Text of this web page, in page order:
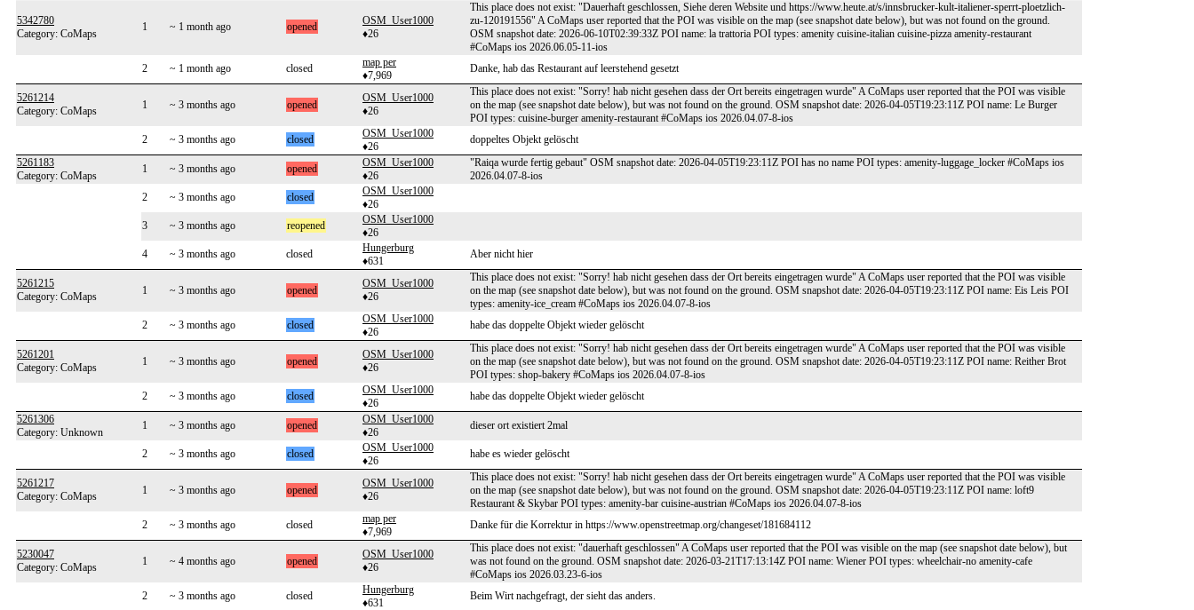
5342780
Category: CoMaps
1 ~ 1 month ago opened
OSM_User1000
♦26
This place does not exist: "Dauerhaft geschlossen, Siehe deren Website und https://www.heute.at/s/innsbrucker-kult-italiener-sperrt-ploetzlich-
zu-120191556" A CoMaps user reported that the POI was visible on the map (see snapshot date below), but was not found on the ground.
OSM snapshot date: 2026-06-10T02:39:33Z POI name: la trattoria POI types: amenity cuisine-italian cuisine-pizza amenity-restaurant
#CoMaps ios 2026.06.05-11-ios
2
~ 1 month ago closed
map per
♦7,969
Danke, hab das Restaurant auf leerstehend gesetzt
5261214
Category: CoMaps
1 ~ 3 months ago opened
OSM_User1000
♦26
This place does not exist: "Sorry! hab nicht gesehen dass der Ort bereits eingetragen wurde" A CoMaps user reported that the POI was visible
on the map (see snapshot date below), but was not found on the ground. OSM snapshot date: 2026-04-05T19:23:11Z POI name: Le Burger
POI types: cuisine-burger amenity-restaurant #CoMaps ios 2026.04.07-8-ios
2
~ 3 months ago closed
OSM_User1000
♦26
doppeltes Objekt gelöscht
5261183
Category: CoMaps
1 ~ 3 months ago opened
OSM_User1000
♦26
"Raiqa wurde fertig gebaut" OSM snapshot date: 2026-04-05T19:23:11Z POI has no name POI types: amenity-luggage_locker #CoMaps ios
2026.04.07-8-ios
2
~ 3 months ago closed
OSM_User1000
♦26
3
~ 3 months ago reopened
OSM_User1000
♦26
4
~ 3 months ago closed
Hungerburg
♦631
Aber nicht hier
5261215
Category: CoMaps
1 ~ 3 months ago opened
OSM_User1000
♦26
This place does not exist: "Sorry! hab nicht gesehen dass der Ort bereits eingetragen wurde" A CoMaps user reported that the POI was visible
on the map (see snapshot date below), but was not found on the ground. OSM snapshot date: 2026-04-05T19:23:11Z POI name: Eis Leis POI
types: amenity-ice_cream #CoMaps ios 2026.04.07-8-ios
2
~ 3 months ago closed
OSM_User1000
♦26
habe das doppelte Objekt wieder gelöscht
5261201
Category: CoMaps
1 ~ 3 months ago opened
OSM_User1000
♦26
This place does not exist: "Sorry! hab nicht gesehen dass der Ort bereits eingetragen wurde" A CoMaps user reported that the POI was visible
on the map (see snapshot date below), but was not found on the ground. OSM snapshot date: 2026-04-05T19:23:11Z POI name: Reither Brot
POI types: shop-bakery #CoMaps ios 2026.04.07-8-ios
2
~ 3 months ago closed
OSM_User1000
♦26
habe das doppelte Objekt wieder gelöscht
5261306
Category: Unknown
1 ~ 3 months ago opened
OSM_User1000
♦26
dieser ort existiert 2mal
2 ~ 3 months ago closed
OSM_User1000
♦26
habe es wieder gelöscht
5261217
Category: CoMaps
1 ~ 3 months ago opened
OSM_User1000
♦26
This place does not exist: "Sorry! hab nicht gesehen dass der Ort bereits eingetragen wurde" A CoMaps user reported that the POI was visible
on the map (see snapshot date below), but was not found on the ground. OSM snapshot date: 2026-04-05T19:23:11Z POI name: loft9
Restaurant & Skybar POI types: amenity-bar cuisine-austrian #CoMaps ios 2026.04.07-8-ios
2
~ 3 months ago closed
map per
♦7,969
Danke für die Korrektur in https://www.openstreetmap.org/changeset/181684112
5230047
Category: CoMaps
1 ~ 4 months ago opened
OSM_User1000
♦26
This place does not exist: "dauerhaft geschlossen" A CoMaps user reported that the POI was visible on the map (see snapshot date below), but
was not found on the ground. OSM snapshot date: 2026-03-21T17:13:14Z POI name: Wiener POI types: wheelchair-no amenity-cafe
#CoMaps ios 2026.03.23-6-ios
2
~ 3 months ago closed
Hungerburg
♦631
Beim Wirt nachgefragt, der sieht das anders.